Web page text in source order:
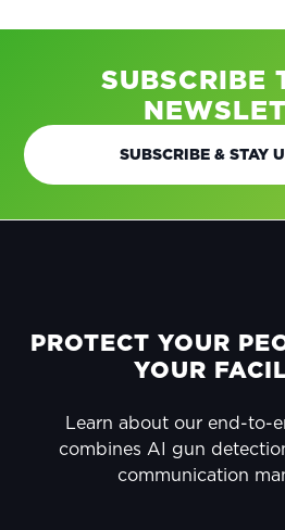
SUBSCRIBE
SUBSCRIBE & STAY
FOOTER
PROTECT YOUR
YOUR
Learn about our end-to-
combines AI gun
communication